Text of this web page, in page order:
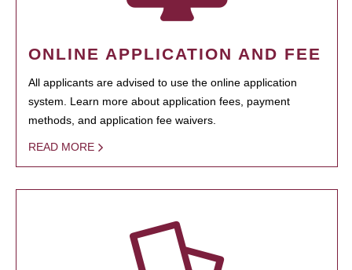
ONLINE APPLICATION AND FEE
All applicants are advised to use the online application
system. Learn more about application fees, payment
methods, and application fee waivers.
READ MORE